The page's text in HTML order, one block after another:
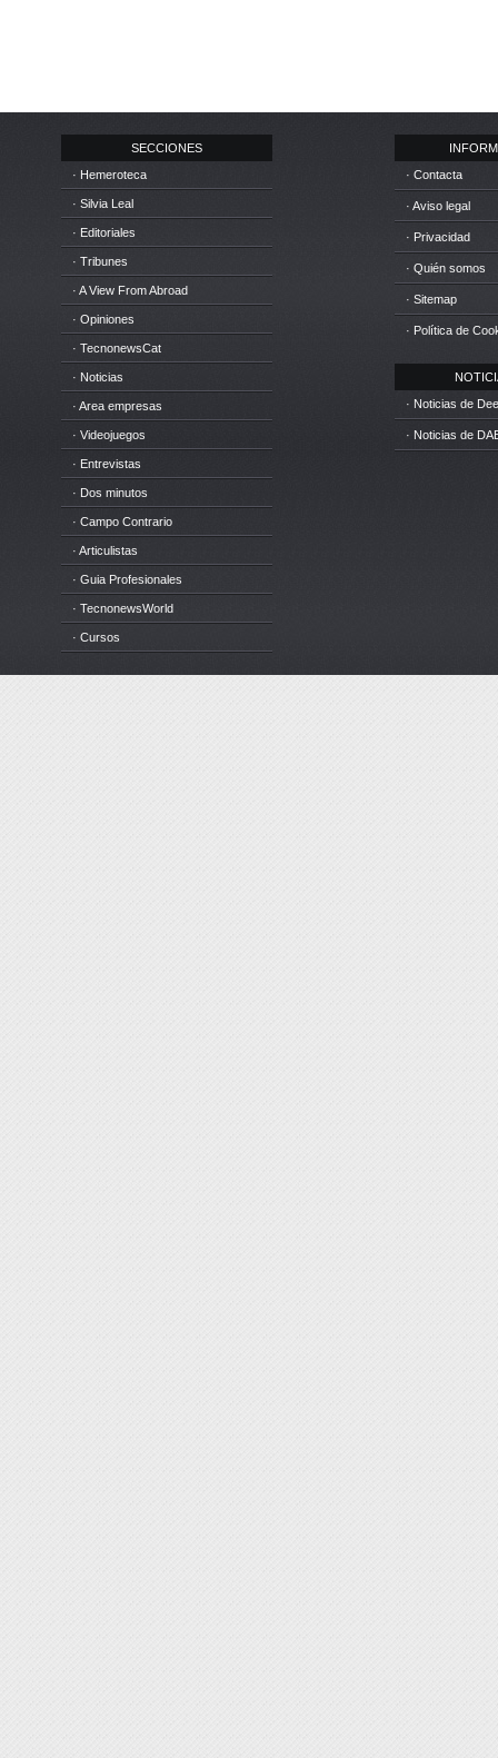
SECCIONES
· Hemeroteca
· Silvia Leal
· Editoriales
· Tribunes
· A View From Abroad
· Opiniones
· TecnonewsCat
· Noticias
· Area empresas
· Videojuegos
· Entrevistas
· Dos minutos
· Campo Contrario
· Articulistas
· Guia Profesionales
· TecnonewsWorld
· Cursos
· Contacta
· Aviso legal
· Privacidad
· Quién somos
· Sitemap
· Política de
· Noticias de
· Noticias de